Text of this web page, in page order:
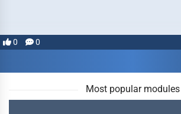
0 0
Most popular modules